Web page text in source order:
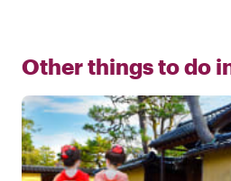
Other things to do